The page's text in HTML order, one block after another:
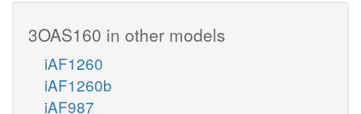
3OAS160 in other models
iAF1260
iAF1260b
iAF987